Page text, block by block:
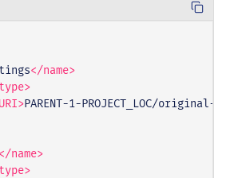
</name>
PARENT-1-PROJECT_LOC/
</name>